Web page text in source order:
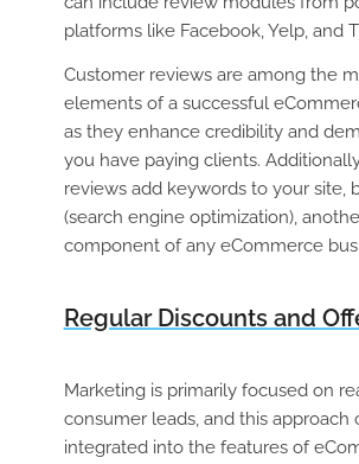
platforms like Facebook, Yelp, and
Customer reviews are among the
elements of a successful
as they enhance credibility and
you have paying clients.
reviews add keywords to your site,
(search engine optimization),
component of any eCommerce
Regular Discounts and
Marketing is primarily focused on
consumer leads, and this approach
integrated into the features of